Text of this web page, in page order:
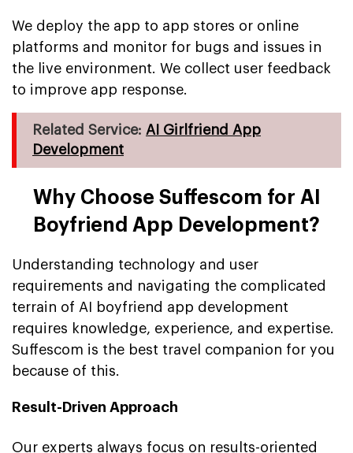
We deploy the app to app stores or online
platforms and monitor for bugs and issues in
the live environment. We collect user feedback
to improve app response.
Related Service: AI Girlfriend App
Development
Why Choose Suffescom for AI
Boyfriend App Development?
Understanding technology and user
requirements and navigating the complicated
terrain of AI boyfriend app development
requires knowledge, experience, and expertise.
Suffescom is the best travel companion for you
because of this.
Result-Driven Approach
Our experts always focus on results-oriented